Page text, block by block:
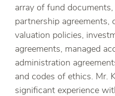
array of fund
partnership agreements,
valuation policies,
agreements, managed
administration
and codes of ethics. Mr.
significant experience